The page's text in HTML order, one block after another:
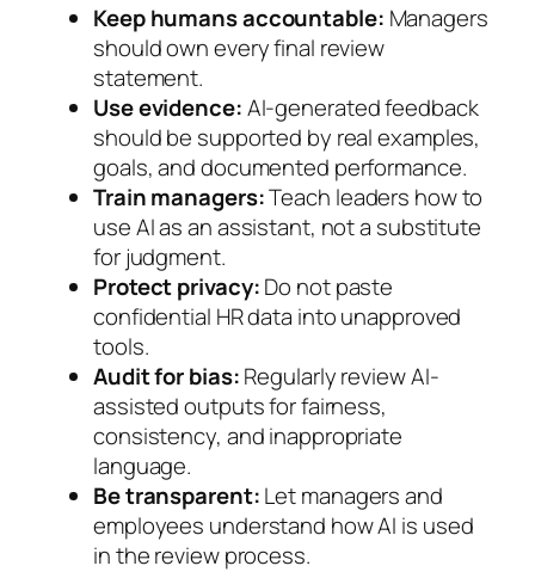
Keep humans accountable: Managers
should own every final review
statement.
Use evidence:AI-generated feedback
should be supported by real examples,
goals, and documented performance.
Train managers:Teach leaders how to
use AI as an assistant, not a substitute
for judgment.
Protect privacy:Do not paste
confidential HR data into unapproved
tools.
Audit for bias:Regularly review AI-
assisted outputs for fairness,
consistency, and inappropriate
language.
Be transparent:Let managers and
employees understand how AI is used
in the review process.